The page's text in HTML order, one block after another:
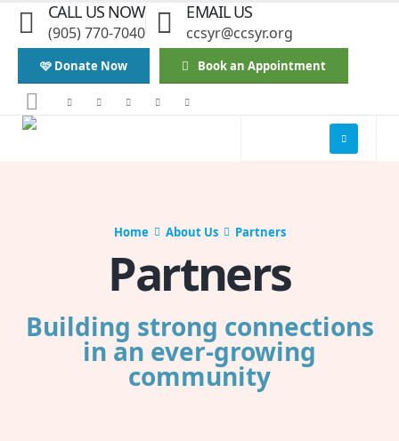
CALL US NOW
(905) 770-7040
EMAIL US
ccsyr@ccsyr.org
🩷 Donate Now Book an Appointment
Home About Us Partners
Partners
Building strong connections
in an ever-growing
community